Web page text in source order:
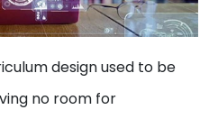
design used to be
no room for